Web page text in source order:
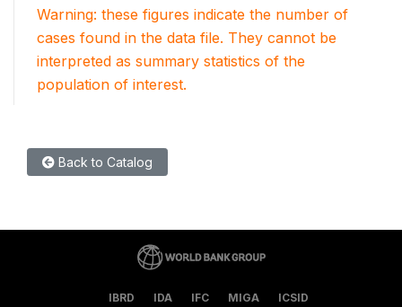
Warning: these figures indicate the number of
cases found in the data file. They cannot be
interpreted as summary statistics of the
population of interest.
Back to Catalog
IBRD IDA IFC MIGA ICSID